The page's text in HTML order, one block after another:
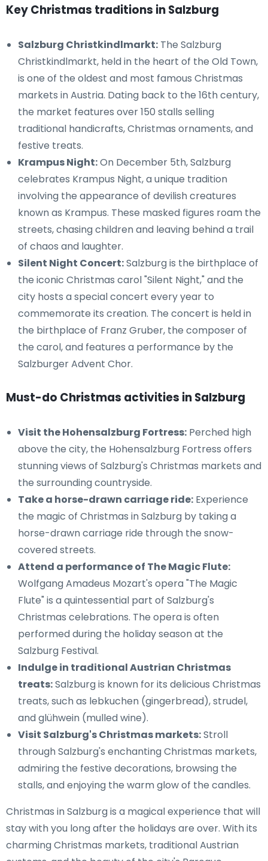
Key Christmas traditions in Salzburg
Salzburg Christkindlmarkt: The Salzburg
Christkindlmarkt, held in the heart of the Old Town,
is one of the oldest and most famous Christmas
markets in Austria. Dating back to the 16th century,
the market features over 150 stalls selling
traditional handicrafts, Christmas ornaments, and
festive treats.
Krampus Night:On December 5th, Salzburg
celebrates Krampus Night, a unique tradition
involving the appearance of devilish creatures
known as Krampus. These masked figures roam the
streets, chasing children and leaving behind a trail
of chaos and laughter.
Silent Night Concert:Salzburg is the birthplace of
the iconic Christmas carol "Silent Night," and the
city hosts a special concert every year to
commemorate its creation. The concert is held in
the birthplace of Franz Gruber, the composer of
the carol, and features a performance by the
Salzburger Advent Chor.
Must-do Christmas activities in Salzburg
Visit the Hohensalzburg Fortress: Perched high
above the city, the Hohensalzburg Fortress offers
stunning views of Salzburg's Christmas markets and
the surrounding countryside.
Take a horse-drawn carriage ride: Experience
the magic of Christmas in Salzburg by taking a
horse-drawn carriage ride through the snow-
covered streets.
Attend a performance of The Magic Flute:
Wolfgang Amadeus Mozart's opera "The Magic
Flute" is a quintessential part of Salzburg's
Christmas celebrations. The opera is often
performed during the holiday season at the
Salzburg Festival.
Indulge in traditional Austrian Christmas
treats:Salzburg is known for its delicious Christmas
treats, such as lebkuchen (gingerbread), strudel,
and glühwein (mulled wine).
Visit Salzburg's Christmas markets:Stroll
through Salzburg's enchanting Christmas markets,
admiring the festive decorations, browsing the
stalls, and enjoying the warm glow of the candles.
Christmas in Salzburg is a magical experience that will
stay with you long after the holidays are over. With its
charming Christmas markets, traditional Austrian